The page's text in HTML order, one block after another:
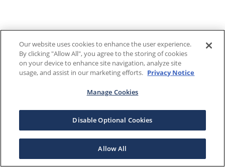
Our website uses cookies to enhance the user experience.
By clicking "Allow All", you agree to the storing of cookies
on your device to enhance site navigation, analyze site
usage, and assist in our marketing efforts. Privacy Notice
Manage Cookies
Disable Optional Cookies
Allow All